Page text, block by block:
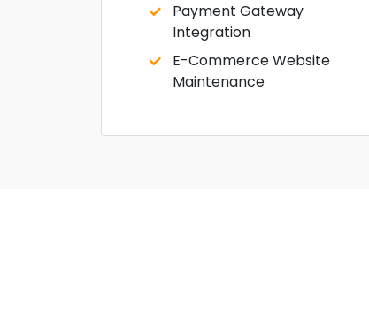
Payment Gateway
Integration
E-Commerce Website
Maintenance